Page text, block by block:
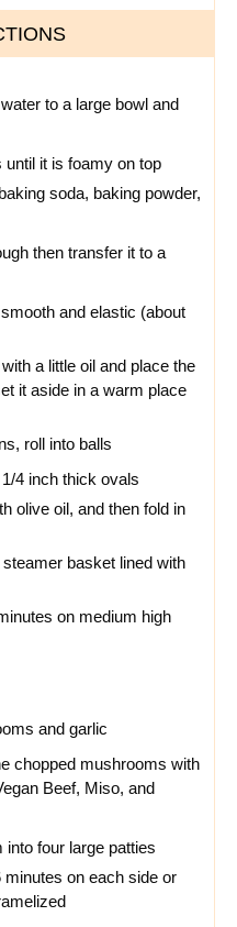
to a large bowl and
until it is foamy on top
soda, baking powder,
then transfer it to a
and elastic (about
a little oil and place the
it aside in a warm place
roll into balls
4 inch thick ovals
olive oil, and then fold in
basket lined with
on medium high
and garlic
chopped mushrooms with
Beef, Miso, and
into four large patties
on each side or